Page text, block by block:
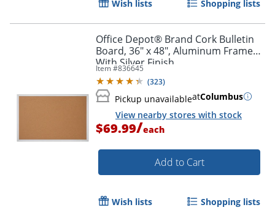
Order by 5pm and get it
Wish lists Shopping lists
Office Depot® Brand Cork Bulletin
Board, 36" x 48", Aluminum Frame
With Silver Finish
Item #836645
(323)
Pickup unavailableatColumbus
View nearby stores with stock
$69.99/each
Add to Cart
Wish lists Shopping lists